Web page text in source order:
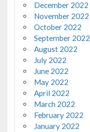
December 2022
November 2022
October 2022
September 2022
August 2022
July 2022
June 2022
May 2022
April 2022
March 2022
February 2022
January 2022